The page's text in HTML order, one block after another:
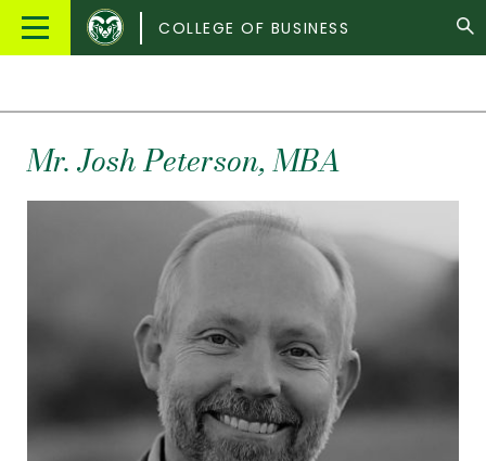
Main
Colorado
State
COLLEGE OF BUSINESS
Mr.JoshPeterson, MBA